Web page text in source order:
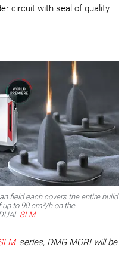
circuit with seal of quality
field each covers the entire build
up to 90 cm³/h on the
SLM .
series, DMG MORI will be